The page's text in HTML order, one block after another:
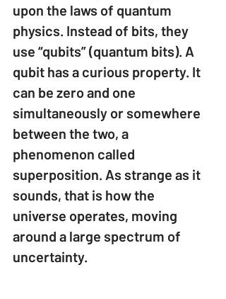
upon the laws of quantum
physics. Instead of bits, they
use “qubits” (quantum bits). A
qubit has a curious property. It
can be zero and one
simultaneously or somewhere
between the two, a
phenomenon called
superposition. As strange as it
sounds, that is how the
universe operates, moving
around a large spectrum of
uncertainty.